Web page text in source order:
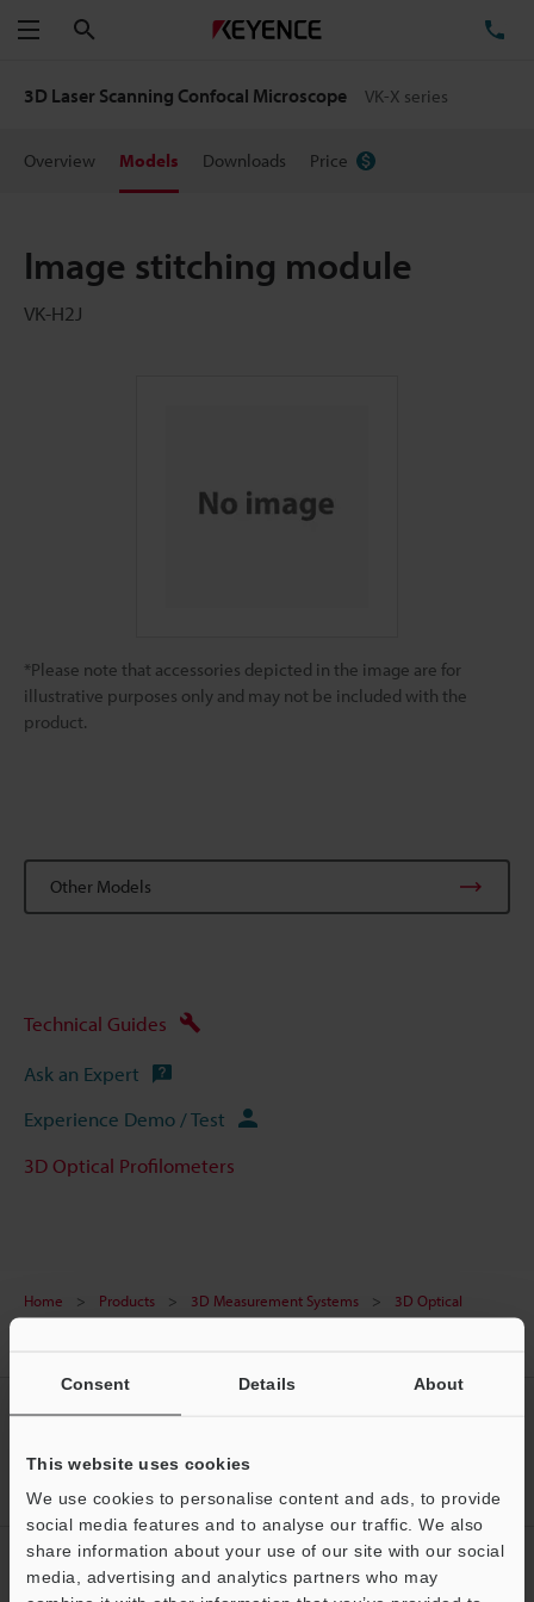
Consent Details About
This website uses cookies
We use cookies to personalise content and ads, to provide
social media features and to analyse our traffic. We also
share information about your use of our site with our social
media, advertising and analytics partners who may
Menu
3D Laser Scanning Confocal Microscope VK-X series
Overview Models Downloads Price
Image stitching module
VK-H2J
*Please note that accessories depicted in the image are for
illustrative purposes only and may not be included with the
product.
Other Models
Technical Guides
Ask an Expert
Experience Demo / Test
3D Optical Profilometers
Home Products 3D Measurement Systems
3D Optical
Profilometers
3D Laser Scanning Confocal Microscope
Models
CREATE YOUR KEYENCE
NEWSLETTER SUBSCRIBE